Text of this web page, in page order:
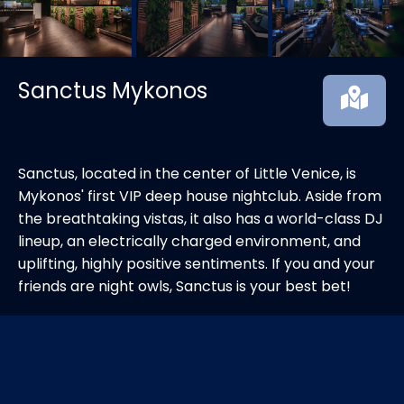
Sanctus Mykonos
Sanctus, located in the center of Little Venice, is
Mykonos' first VIP deep house nightclub. Aside from
the breathtaking vistas, it also has a world-class DJ
lineup, an electrically charged environment, and
uplifting, highly positive sentiments. If you and your
friends are night owls, Sanctus is your best bet!